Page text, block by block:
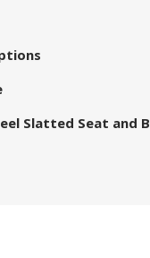
Slatted Seat and